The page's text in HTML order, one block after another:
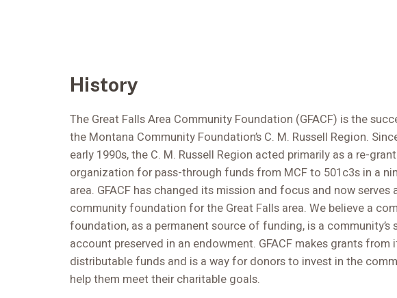
History
The Great Falls Area Community Foundation (GFACF) is the
the Montana Community Foundation’s C. M. Russell Region.
early 1990s, the C. M. Russell Region acted primarily as a re-
organization for pass-through funds from MCF to 501c3s in a
area. GFACF has changed its mission and focus and now serves
community foundation for the Great Falls area. We believe a
foundation, as a permanent source of funding, is a community’s
account preserved in an endowment. GFACF makes grants from
distributable funds and is a way for donors to invest in the
help them meet their charitable goals.